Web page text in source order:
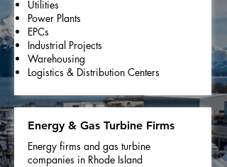
Utilities
Power Plants
EPCs
Industrial Projects
Warehousing
Logistics & Distribution Centers
Energy & Gas Turbine Firms
Energy firms and gas turbine
companies in Rhode Island